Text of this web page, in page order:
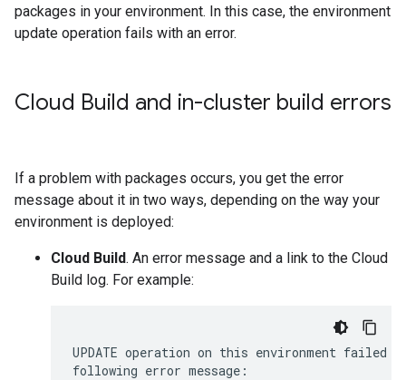
packages in your environment. In this case, the environment
update operation fails with an error.
Cloud Build and in-cluster build errors
If a problem with packages occurs, you get the error
message about it in two ways, depending on the way your
environment is deployed:
Cloud Build. An error message and a link to the Cloud
Build log. For example:
UPDATE operation on this environment failed
following error message: